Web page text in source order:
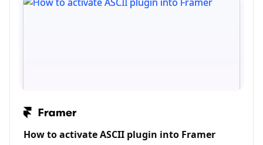
How to activate ASCII plugin into Framer